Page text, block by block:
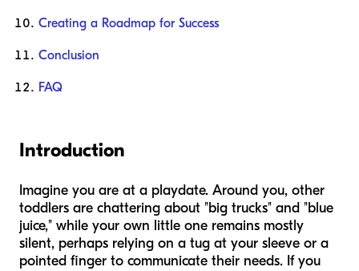
Creating a Roadmap for Success
Conclusion
FAQ
Introduction
Imagine you are at a playdate. Around you, other
toddlers are chattering about "big trucks" and "blue
juice," while your own little one remains mostly
silent, perhaps relying on a tug at your sleeve or a
pointed finger to communicate their needs. If you